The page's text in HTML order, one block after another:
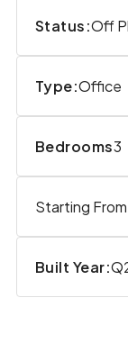
Status:Off
Type:Office
Bedrooms3
Starting From
Built Year: